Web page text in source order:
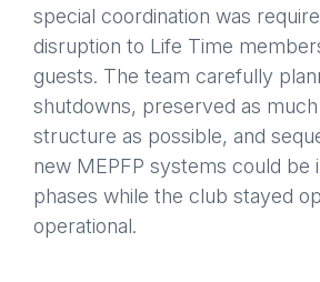
special coordination was
disruption to Life Time
guests. The team carefully
shutdowns, preserved as
structure as possible, and
new MEPFP systems could be
phases while the club stayed
operational.